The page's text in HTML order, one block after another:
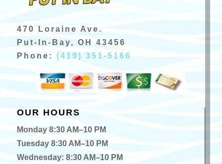
470 Loraine Ave.
Put-In-Bay, OH 43456
Phone: (419) 351-5166
OUR HOURS
Monday 8:30 AM–10 PM
Tuesday 8:30 AM–10 PM
Wednesday: 8:30 AM–10 PM